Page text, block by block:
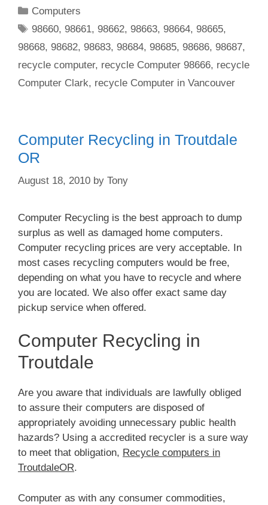
Categories
Computers
Tags
98660,98661,98662,98663,98664,98665,
98668, 98682, 98683, 98684, 98685, 98686, 98687,
recycle computer, recycle Computer 98666, recycle
Computer Clark, recycle Computer in Vancouver
Computer Recycling in Troutdale
OR
August 18, 2010 by Tony
Computer Recycling is the best approach to dump
surplus as well as damaged home computers.
Computer recycling prices are very acceptable. In
most cases recycling computers would be free,
depending on what you have to recycle and where
you are located. We also offer exact same day
pickup service when offered.
Computer Recycling in
Troutdale
Are you aware that individuals are lawfully obliged
to assure their computers are disposed of
appropriately avoiding unnecessary public health
hazards? Using a accredited recycler is a sure way
to meet that obligation, Recycle computers in
TroutdaleOR.
Computer as with any consumer commodities,